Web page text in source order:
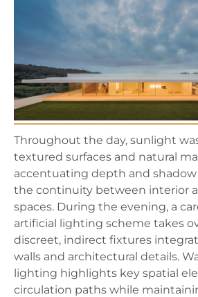
Throughout the day, sunlight
textured surfaces and natural
accentuating depth and
the continuity between interior
spaces. During the evening, a
artificial lighting scheme takes
discreet, indirect fixtures
walls and architectural details.
lighting highlights key spatial
circulation paths while